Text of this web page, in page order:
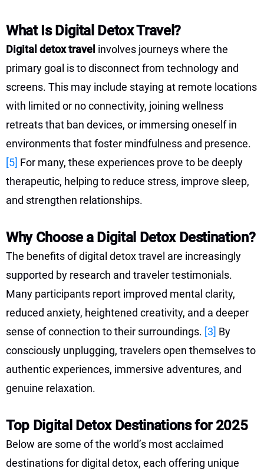
What Is Digital Detox Travel?
Digital detox travel involves journeys where the
primary goal is to disconnect from technology and
screens. This may include staying at remote locations
with limited or no connectivity, joining wellness
retreats that ban devices, or immersing oneself in
environments that foster mindfulness and presence.
[5] For many, these experiences prove to be deeply
therapeutic, helping to reduce stress, improve sleep,
and strengthen relationships.
Why Choose a Digital Detox Destination?
The benefits of digital detox travel are increasingly
supported by research and traveler testimonials.
Many participants report improved mental clarity,
reduced anxiety, heightened creativity, and a deeper
sense of connection to their surroundings. [3] By
consciously unplugging, travelers open themselves to
authentic experiences, immersive adventures, and
genuine relaxation.
Top Digital Detox Destinations for 2025
Below are some of the world’s most acclaimed
destinations for digital detox, each offering unique